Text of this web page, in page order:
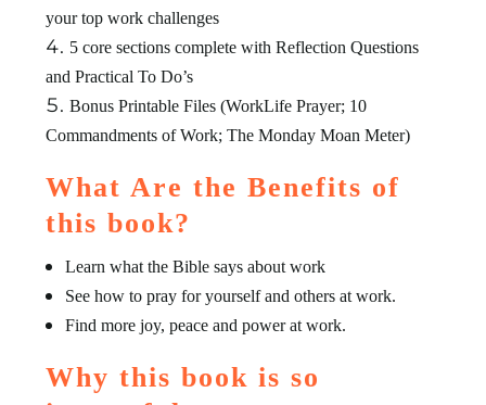
your top work challenges
5 core sections complete with Reflection Questions
and Practical To Do’s
Bonus Printable Files (WorkLife Prayer; 10
Commandments of Work; The Monday Moan Meter)
What Are the Benefits of
this book?
Learn what the Bible says about work
See how to pray for yourself and others at work.
Find more joy, peace and power at work.
Why this book is so